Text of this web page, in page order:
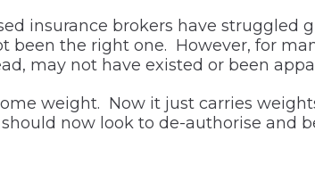
insurance brokers have struggled
been the right one. However, for
may not have existed or been
weight. Now it just carries
now look to de-authorise and